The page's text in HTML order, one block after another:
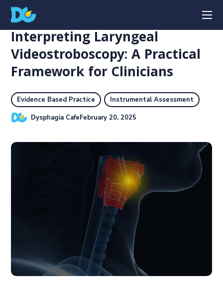
Interpreting Laryngeal
Videostroboscopy: A Practical
Framework for Clinicians
Evidence Based Practice
Instrumental Assessment
Dysphagia CafeFebruary 20, 2025